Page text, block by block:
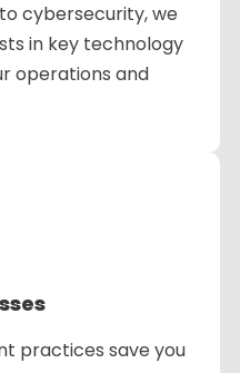
cybersecurity, we
in key technology
operations and
practices save you